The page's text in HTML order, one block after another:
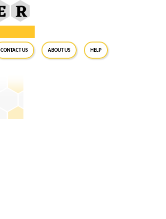
Contact Us About Us Help